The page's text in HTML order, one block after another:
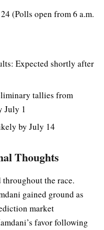
(Polls open from 6 a.m.
Expected shortly after
tallies from
July 1
by July 14
Thoughts
the race.
gained ground as
market
favor following